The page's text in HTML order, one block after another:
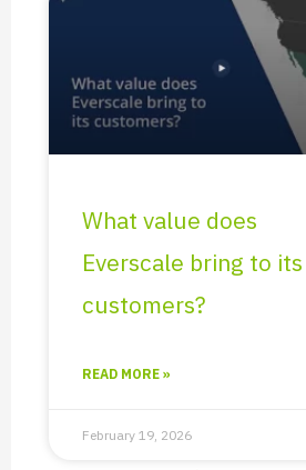
What value does
Everscale bring to its
customers?
READ MORE »
February 19, 2026